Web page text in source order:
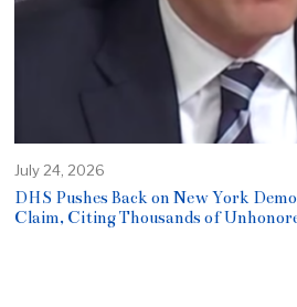
July 24, 2026
DHS Pushes Back on New York
Claim, Citing Thousands of